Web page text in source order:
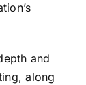
and
along